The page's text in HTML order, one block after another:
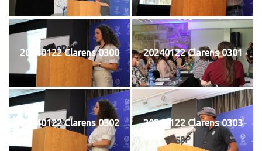
20240122 Clarens 0300 20240122 Clarens 0301
20240122 Clarens 0302 20240122 Clarens 0303